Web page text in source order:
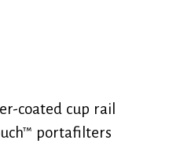
coated cup rail
portafilters